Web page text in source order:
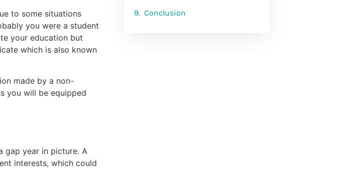
to some situations
you were a student
your education but
which is also known
made by a non-
you will be equipped
gap year in picture. A
interests, which could